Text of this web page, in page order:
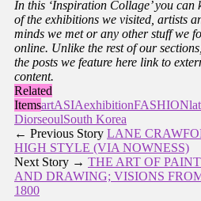
In this ‘Inspiration Collage’ you can
of the exhibitions we visited, artists
minds we met or any other stuff we
online. Unlike the rest of our
the posts we feature here link to
content.
Related
ItemsartASIAexhibitionFASHION
DiorseoulSouth Korea
← Previous Story LANE
HIGH STYLE (VIA NOWNESS)
Next Story → THE ART OF
AND DRAWING; VISIONS
1800